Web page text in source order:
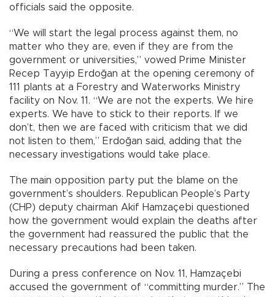
officials said the opposite.
“We will start the legal process against them, no
matter who they are, even if they are from the
government or universities,” vowed Prime Minister
Recep Tayyip Erdoğan at the opening ceremony of
111 plants at a Forestry and Waterworks Ministry
facility on Nov. 11. “We are not the experts. We hire
experts. We have to stick to their reports. If we
don’t, then we are faced with criticism that we did
not listen to them,” Erdoğan said, adding that the
necessary investigations would take place.
The main opposition party put the blame on the
government’s shoulders. Republican People’s Party
(CHP) deputy chairman Akif Hamzaçebi questioned
how the government would explain the deaths after
the government had reassured the public that the
necessary precautions had been taken.
During a press conference on Nov. 11, Hamzaçebi
accused the government of “committing murder.” The